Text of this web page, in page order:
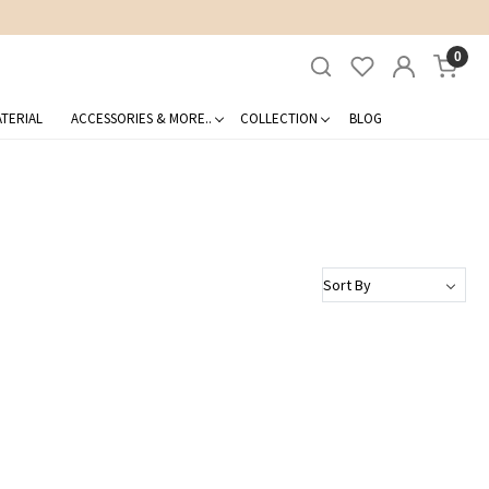
0
ACCESSORIES & MORE.. COLLECTION BLOG